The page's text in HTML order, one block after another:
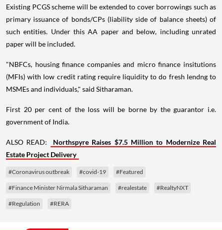
Existing PCGS scheme will be extended to cover borrowings such as
primary issuance of bonds/CPs (liability side of balance sheets) of
such entities. Under this AA paper and below, including unrated
paper will be included.
"NBFCs, housing finance companies and micro finance insitutions
(MFIs) with low credit rating require liquidity to do fresh lendng to
MSMEs and individuals," said Sitharaman.
First 20 per cent of the loss will be borne by the guarantor i.e.
government of India.
ALSO READ:
Northspyre Raises $7.5 Million to Modernize Real
Estate Project Delivery
#Coronavirus outbreak #covid-19 #Featured
#Finance Minister Nirmala Sitharaman #realestate #RealtyNXT
#Regulation #RERA